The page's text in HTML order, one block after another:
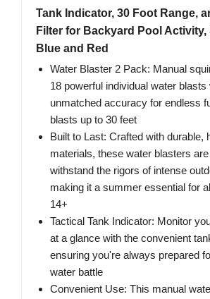
Tank Indicator, 30 Foot Range,
Filter for Backyard Pool Activity,
Blue and Red
Water Blaster 2 Pack: Manual
18 powerful individual water blasts
unmatched accuracy for endless
blasts up to 30 feet
Built to Last: Crafted with durable,
materials, these water blasters
withstand the rigors of intense
making it a summer essential for
14+
Tactical Tank Indicator: Monitor
at a glance with the convenient
ensuring you're always prepared
water battle
Convenient Use: This manual